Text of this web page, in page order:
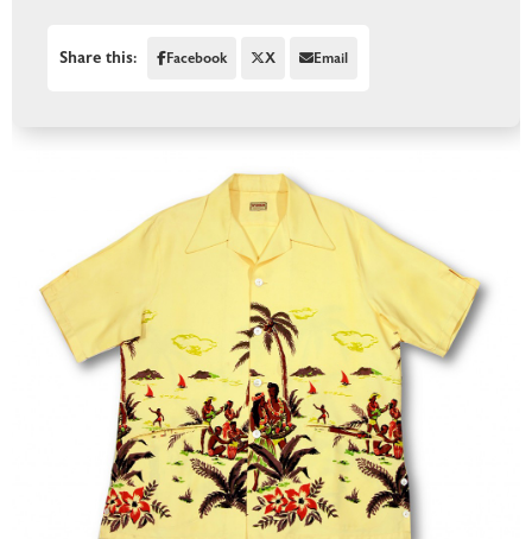
Share this: Facebook X Email